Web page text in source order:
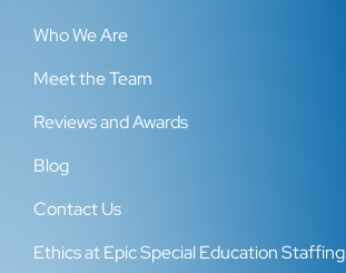
Who We Are
Meet the Team
Reviews and Awards
Blog
Contact Us
Ethics at Epic Special Education Staffing